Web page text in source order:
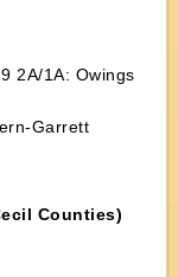
2A/1A: Owings
Garrett
Counties)